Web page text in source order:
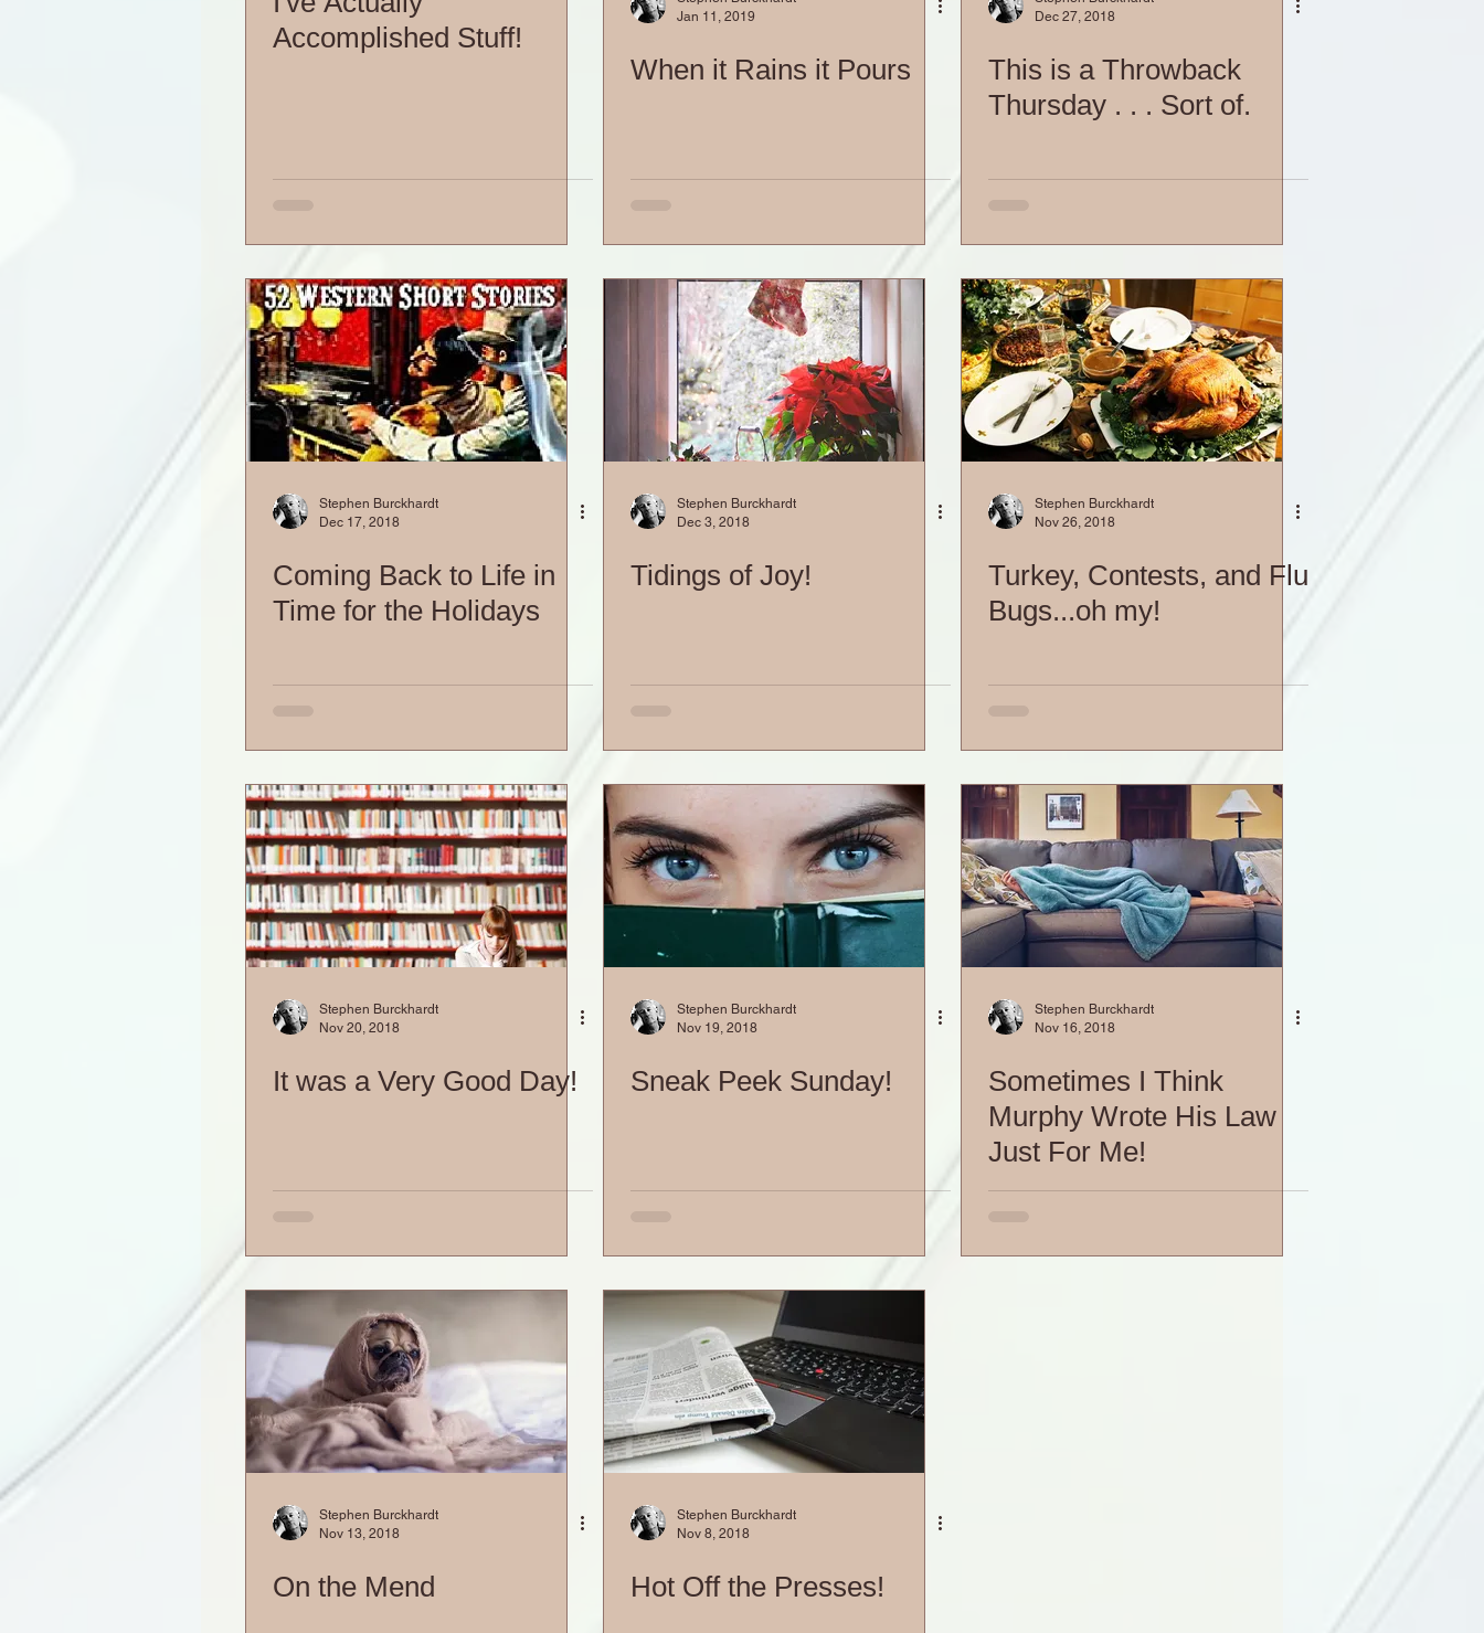
Accomplished Stuff!
Jan 11, 2019
When it Rains it Pours
Dec 27, 2018
This is a Throwback
Thursday . . . Sort of.
Stephen Burckhardt
Dec 17, 2018
Coming Back to Life in
Time for the Holidays
Stephen Burckhardt
Dec 3, 2018
Tidings of Joy!
Stephen Burckhardt
Nov 26, 2018
Turkey, Contests, and Flu
Bugs...oh my!
Stephen Burckhardt
Nov 20, 2018
It was a Very Good Day!
Stephen Burckhardt
Nov 19, 2018
Sneak Peek Sunday!
Stephen Burckhardt
Nov 16, 2018
Sometimes I Think
Murphy Wrote His Law
Just For Me!
Stephen Burckhardt
Nov 13, 2018
On the Mend
Stephen Burckhardt
Nov 8, 2018
Hot Off the Presses!